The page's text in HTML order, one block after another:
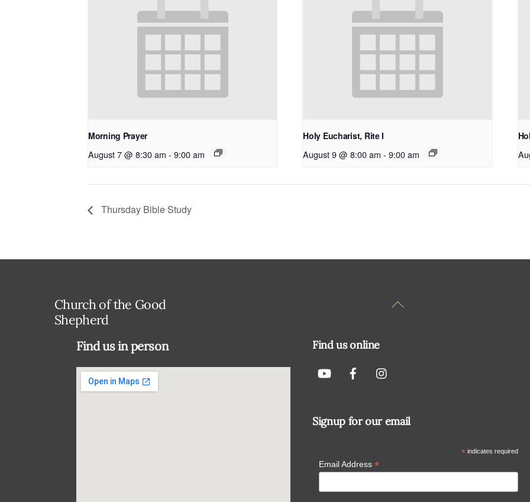
Morning Prayer
August 7 @ 8:30 am - 9:00 am
Holy Eucharist, Rite I
August 9 @ 8:00 am - 9:00 am
Thursday Bible Study
Back
Church of the Good
Shepherd
Find us in person Find us online
Signup for our email
* indicates required
Email Address *